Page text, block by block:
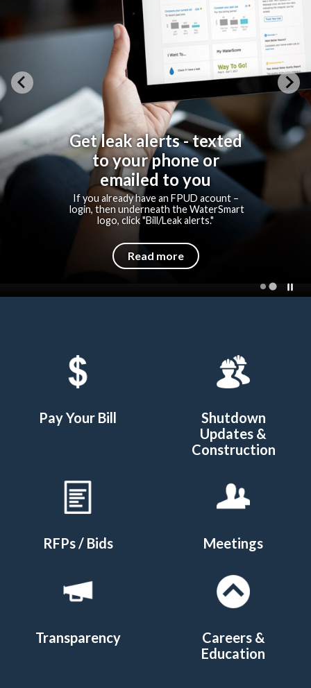
Get leak alerts - texted
to your phone or
emailed to you
If you already have an FPUD acount –
login, then underneath the WaterSmart
logo, click "Bill/Leak alerts."
Read more
Quicklinks 1
Pay Your Bill
Shutdown
Updates &
Construction
RFPs / Bids Meetings
Transparency
Careers &
Education